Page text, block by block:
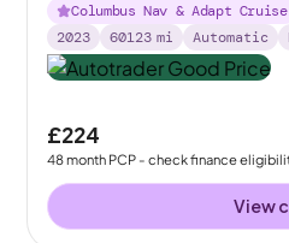
Columbus Nav & Adapt Cruise
2023
60123 mi Automatic
£224
48month PCP - check finance
View